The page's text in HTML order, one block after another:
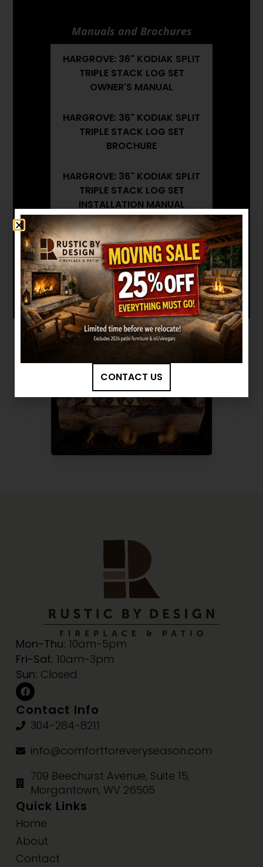
Manuals and Brochures
HARGROVE: 36" KODIAK SPLIT
TRIPLE STACK LOG SET
OWNER'S MANUAL
HARGROVE: 36" KODIAK SPLIT
TRIPLE STACK LOG SET
BROCHURE
HARGROVE: 36" KODIAK SPLIT
TRIPLE STACK LOG SET
INSTALLATION MANUAL
Want to see other options?
BROWSE MORE PRODUCTS
Mon-Thu: 10am-5pm
Fri-Sat: 10am-3pm
Sun: Closed
Contact Info
304-284-8211
info@comfortforeveryseason.com
709 Beechurst Avenue, Suite 15,
Morgantown, WV 26505
Quick Links
Home
About
Contact
CONTACT US